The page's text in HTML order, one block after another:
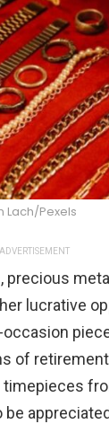
Lach/Pexels
ADVERTISEMENT
precious
lucrative
of
timepieces